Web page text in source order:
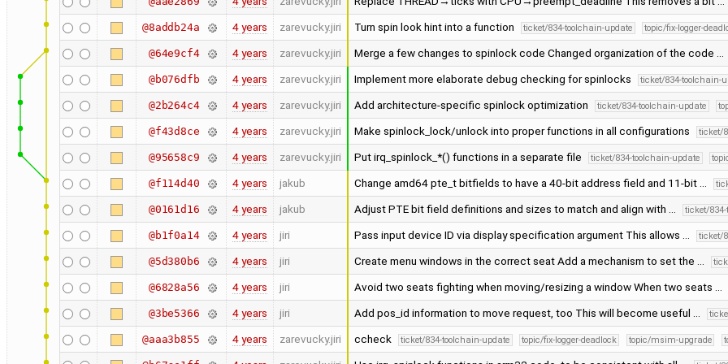
@8addb24a 4 years zarevucky.jiri Turn spin look hint into a function ticket/834-toolchain-update topic/fix-logger-
@64e9cf4 4 years zarevucky.jiri Merge a few changes to spinlock code Changed organization of the code …
@b076dfb 4 years zarevucky.jiri Implement more elaborate debug checking for spinlocks ticket/834-toolchain-
@2b264c4 4 years zarevucky.jiri Add architecture-specific spinlock optimization ticket/834-toolchain-update
@f43d8ce 4 years zarevucky.jiri Make spinlock_lock/unlock into proper functions in all configurations ticket/
@95658c9 4 years zarevucky.jiri Put irq_spinlock_*() functions in a separate file ticket/834-toolchain-update
@f114d40 4 years jakub Change amd64 pte_t bitfields to have a 40-bit address field and 11-bit …
@0161d16 4 years jakub Adjust PTE bit field definitions and sizes to match and align with … ticket/
@b1f0a14 4 years jiri Pass input device ID via display specification argument This allows … ticket/
@5d380b6 4 years jiri Create menu windows in the correct seat Add a mechanism to set the …
@6828a56 4 years jiri Avoid two seats fighting when moving/resizing a window When two seats …
@3be5366 4 years jiri Add pos_id information to move request, too This will become useful …
@aaa3b855 4 years zarevucky.jiri ccheck ticket/834-toolchain-update topic/fix-logger-deadlock topic/msim-upgrade